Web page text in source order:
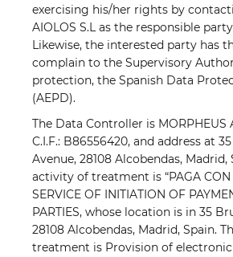
exercising his/her rights by
AIOLOS S.L as the responsible
Likewise, the interested party has
complain to the Supervisory
protection, the Spanish Data
(AEPD).
The Data Controller is MORPHEUS
C.I.F.: B86556420, and address at
Avenue, 28108 Alcobendas, Madrid,
activity of treatment is “PAGA CON
SERVICE OF INITIATION OF
PARTIES, whose location is in 35
28108 Alcobendas, Madrid, Spain.
treatment is Provision of electronic